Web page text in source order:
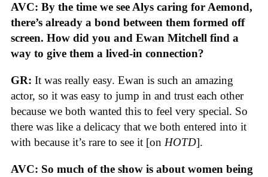
AVC: By the time we see Alys caring for Aemond,
there’s already a bond between them formed off
screen. How did you and Ewan Mitchell find a
way to give them a lived-in connection?
GR: It was really easy. Ewan is such an amazing
actor, so it was easy to jump in and trust each other
because we both wanted this to feel very special. So
there was like a delicacy that we both entered into it
with because it’s rare to see it [on HOTD].
AVC: So much of the show is about women being